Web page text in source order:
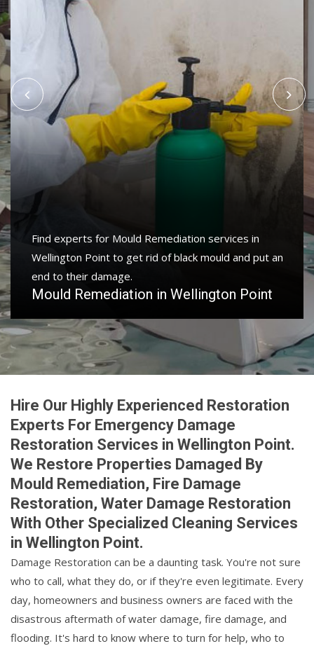
Find experts for Mould Remediation services in
Wellington Point to get rid of black mould and put an
end to their damage.
Mould Remediation in Wellington Point
Hire Our Highly Experienced Restoration
Experts For Emergency Damage
Restoration Services in Wellington Point.
We Restore Properties Damaged By
Mould Remediation, Fire Damage
Restoration, Water Damage Restoration
With Other Specialized Cleaning Services
in Wellington Point.
Damage Restoration can be a daunting task. You're not sure
who to call, what they do, or if they're even legitimate. Every
day, homeowners and business owners are faced with the
disastrous aftermath of water damage, fire damage, and
flooding. It's hard to know where to turn for help, who to